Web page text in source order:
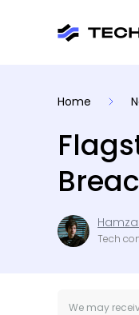
Home
Tech
We may